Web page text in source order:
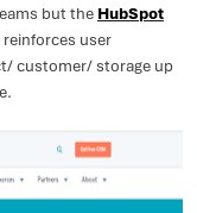
but the HubSpot
reinforces user
customer/ storage up